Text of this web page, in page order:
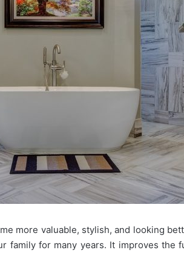
more valuable, stylish, and looking
family for many years. It improves the
Looking